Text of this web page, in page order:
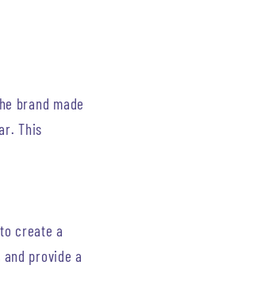
brand made
This
create a
provide a